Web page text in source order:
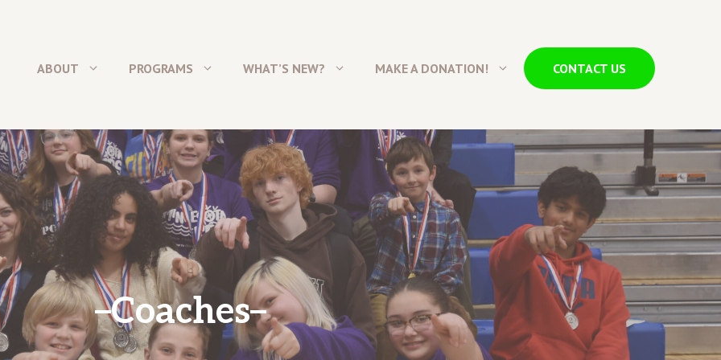
ABOUT PROGRAMS WHAT’S NEW? MAKE A DONATION! CONTACT US
Coaches